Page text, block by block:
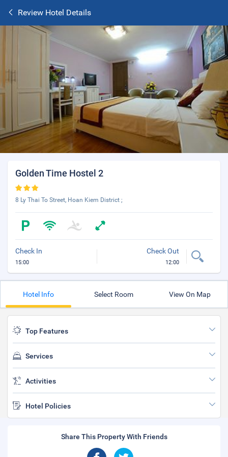
Review Hotel Details
Golden Time Hostel 2
8 Ly Thai To Street, Hoan Kiem District ;
Check In
15:00
Check Out
12:00
Hotel Info Select Room View On Map
Top Features
Services
Activities
Hotel Policies
Share This Property With Friends